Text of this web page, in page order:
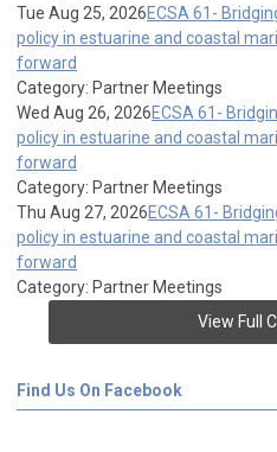
Tue Aug 25, 2026ECSA 61-
policy in estuarine and coastal
forward
Category: Partner Meetings
Wed Aug 26, 2026ECSA 61-
policy in estuarine and coastal
forward
Category: Partner Meetings
Thu Aug 27, 2026ECSA 61-
policy in estuarine and coastal
forward
Category: Partner Meetings
View Full
Find Us On Facebook